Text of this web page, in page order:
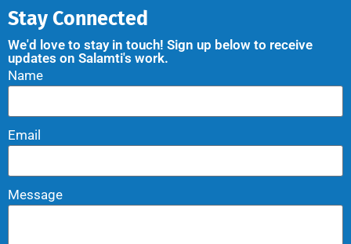
Stay Connected
We'd love to stay in touch! Sign up below to receive
updates on Salamti's work.
Name
Email
Message